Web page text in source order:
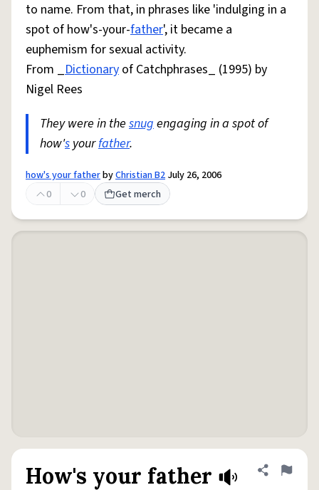
to name. From that, in phrases like 'indulging in a
spot of how's-your-father', it became a
euphemism for sexual activity.
From _Dictionary of Catchphrases_ (1995) by
Nigel Rees
They were in the snugengaging in a spot of
how's yourfather.
how's your fatherbyChristian B2 July 26, 2006
0
0 Get merch
How's your father Share
Flag